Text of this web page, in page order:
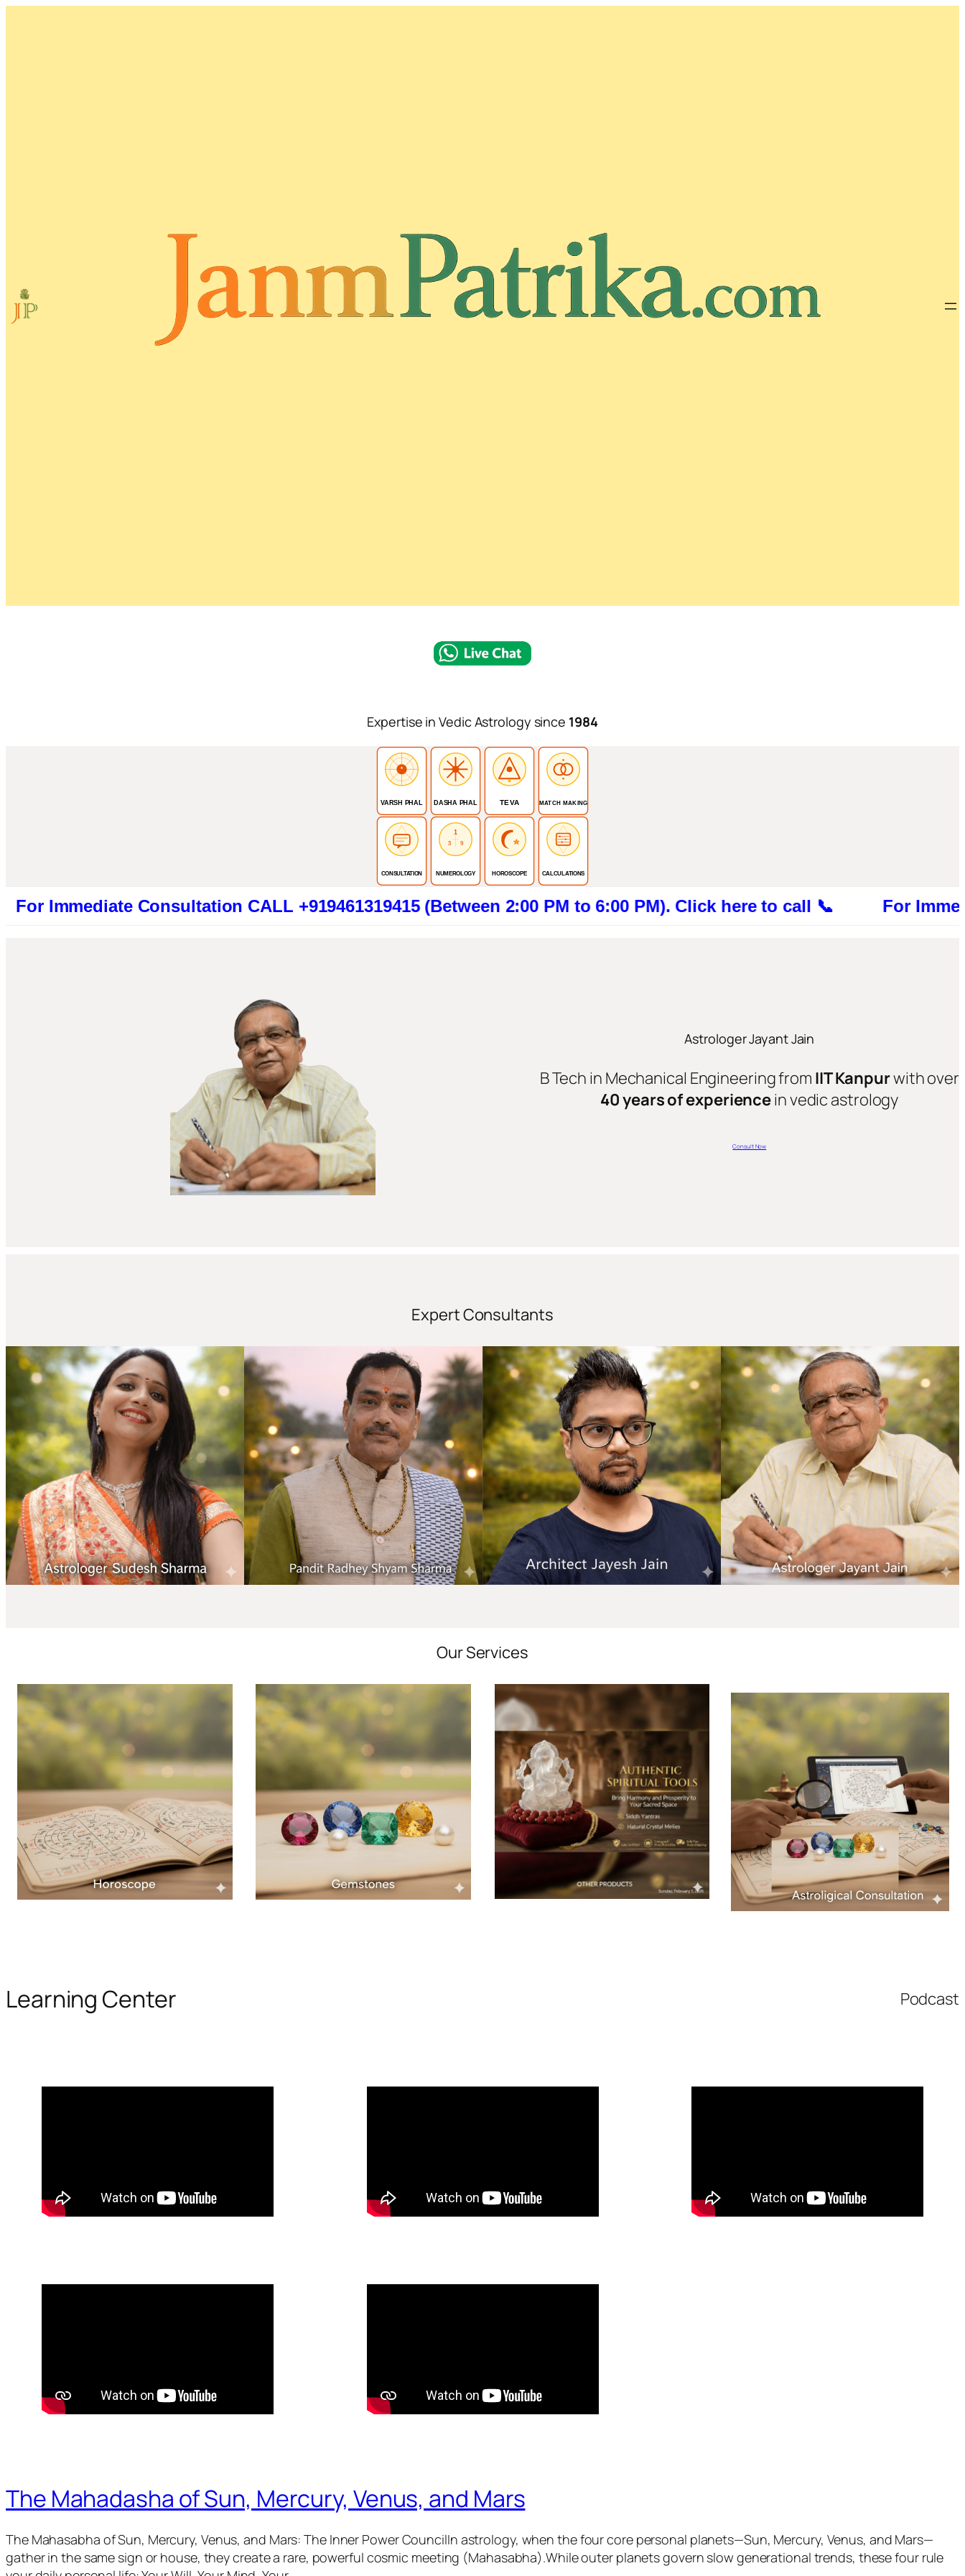
Expertise in Vedic Astrology since 1984
VARSH PHAL DASHA PHAL TEVA MATCH MAKING
CONSULTATION
1
3 9
NUMEROLOGY HOROSCOPE CALCULATIONS
Consultation CALL +919461319415 (Between 2:00 PM to 6:00 PM). Click here to call 📞 For Immediate
Astrologer Jayant Jain
B Tech in Mechanical Engineering from IIT Kanpurwith over
40 years of experiencein vedic astrology
Consult Now
Expert Consultants
Our Services
Learning Center Podcast
The Mahadasha of Sun, Mercury, Venus, and Mars
The Mahasabha of Sun, Mercury, Venus, and Mars: The Inner Power CouncilIn astrology, when the four core personal planets—Sun, Mercury, Venus, and Mars—
gather in the same sign or house, they create a rare, powerful cosmic meeting (Mahasabha).While outer planets govern slow generational trends, these four rule